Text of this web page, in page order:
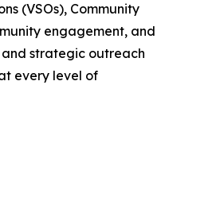
(VSOs), Community
engagement, and
strategic outreach
every level of